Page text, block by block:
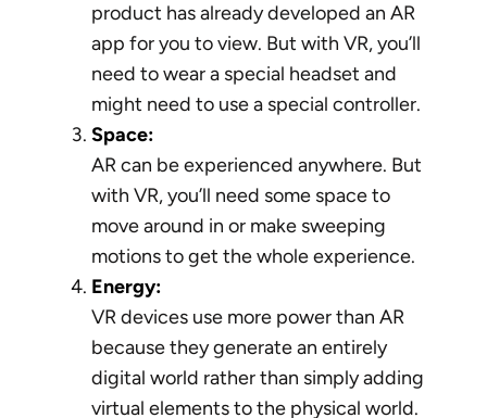
product has already developed an AR
app for you to view. But with VR, you’ll
need to wear a special headset and
might need to use a special controller.
Space:
AR can be experienced anywhere. But
with VR, you’ll need some space to
move around in or make sweeping
motions to get the whole experience.
Energy:
VR devices use more power than AR
because they generate an entirely
digital world rather than simply adding
virtual elements to the physical world.